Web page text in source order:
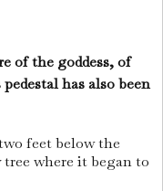
of the goddess, of
has also been
feet below the
tree where it began to